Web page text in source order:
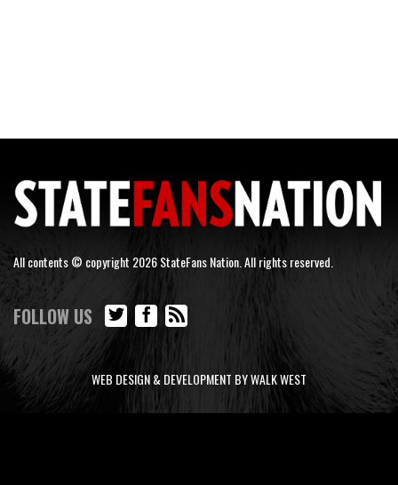
All contents © copyright 2026 StateFans Nation. All rights reserved.
FOLLOW US
WEB DESIGN & DEVELOPMENT BY WALK WEST